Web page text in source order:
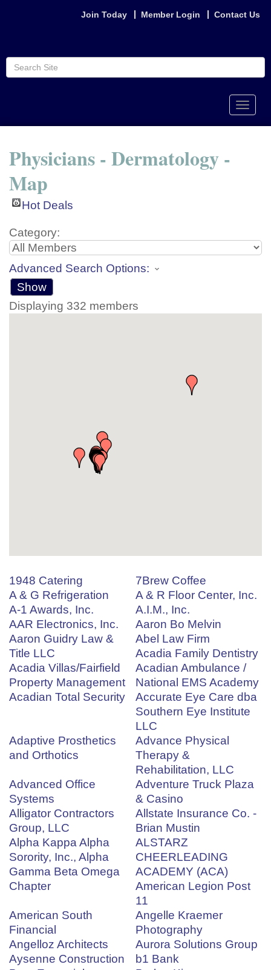
Join Today Member Login Contact Us
Toggle
Physicians - Dermatology -
Map
Hot Deals
Category:
Advanced Search Options:
Show
Displaying 332 members
1948 Catering
7Brew Coffee
A & G Refrigeration
A & R Floor Center, Inc.
A-1 Awards, Inc.
A.I.M., Inc.
AAR Electronics, Inc.
Aaron Bo Melvin
Aaron Guidry Law &
Title LLC
Abel Law Firm
Acadia Family Dentistry
Acadia Villas/Fairfield
Property Management
Acadian Ambulance /
National EMS Academy
Acadian Total Security
Accurate Eye Care dba
Southern Eye Institute
LLC
Adaptive Prosthetics
and Orthotics
Advance Physical
Therapy &
Rehabilitation, LLC
Advanced Office
Systems
Adventure Truck Plaza
& Casino
Alligator Contractors
Group, LLC
Allstate Insurance Co. -
Brian Mustin
Alpha Kappa Alpha
Sorority, Inc., Alpha
Gamma Beta Omega
Chapter
ALSTARZ
CHEERLEADING
ACADEMY (ACA)
American Legion Post
11
American South
Financial
Angelle Kraemer
Photography
Angelloz Architects
Aurora Solutions Group
Aysenne Construction
b1 Bank